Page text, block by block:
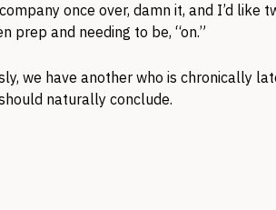
once over, damn it, and I’d like
prep and needing to be, “on.”
we have another who is chronically
naturally conclude.